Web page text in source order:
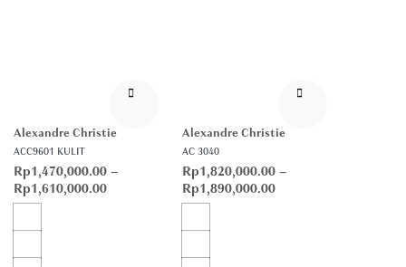
Alexandre Christie
ACC9601 KULIT
Rp1,470,000.00 –
Rp1,610,000.00
Alexandre Christie
AC 3040
Rp1,820,000.00 –
Rp1,890,000.00